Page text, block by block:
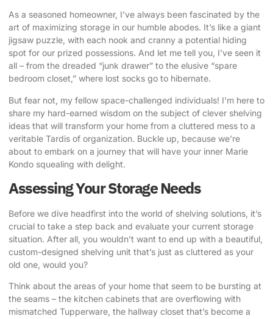
As a seasoned homeowner, I’ve always been fascinated by the
art of maximizing storage in our humble abodes. It’s like a giant
jigsaw puzzle, with each nook and cranny a potential hiding
spot for our prized possessions. And let me tell you, I’ve seen it
all – from the dreaded “junk drawer” to the elusive “spare
bedroom closet,” where lost socks go to hibernate.
But fear not, my fellow space-challenged individuals! I’m here to
share my hard-earned wisdom on the subject of clever shelving
ideas that will transform your home from a cluttered mess to a
veritable Tardis of organization. Buckle up, because we’re
about to embark on a journey that will have your inner Marie
Kondo squealing with delight.
Assessing Your Storage Needs
Before we dive headfirst into the world of shelving solutions, it’s
crucial to take a step back and evaluate your current storage
situation. After all, you wouldn’t want to end up with a beautiful,
custom-designed shelving unit that’s just as cluttered as your
old one, would you?
Think about the areas of your home that seem to be bursting at
the seams – the kitchen cabinets that are overflowing with
mismatched Tupperware, the hallway closet that’s become a